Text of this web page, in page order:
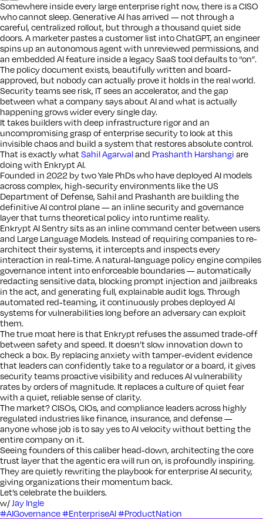
Somewhere inside every large enterprise right now, there is a CISO
who cannot sleep. Generative AI has arrived — not through a
careful, centralized rollout, but through a thousand quiet side
doors. A marketer pastes a customer list into ChatGPT, an engineer
spins up an autonomous agent with unreviewed permissions, and
an embedded AI feature inside a legacy SaaS tool defaults to “on”.
The policy document exists, beautifully written and board-
approved, but nobody can actually prove it holds in the real world.
Security teams see risk, IT sees an accelerator, and the gap
between what a company says about AI and what is actually
happening grows wider every single day.
It takes builders with deep infrastructure rigor and an
uncompromising grasp of enterprise security to look at this
invisible chaos and build a system that restores absolute control.
That is exactly whatSahil Agarwaland Prashanth Harshangi are
doing with Enkrypt AI.
Founded in 2022 by two Yale PhDs who have deployed AI models
across complex, high-security environments like the US
Department of Defense, Sahil and Prashanth are building the
definitive AI control plane — an inline security and governance
layer that turns theoretical policy into runtime reality.
Enkrypt AI Sentry sits as an inline command center between users
and Large Language Models. Instead of requiring companies to re-
architect their systems, it intercepts and inspects every
interaction in real-time. A natural-language policy engine compiles
governance intent into enforceable boundaries — automatically
redacting sensitive data, blocking prompt injection and jailbreaks
in the act, and generating full, explainable audit logs. Through
automated red-teaming, it continuously probes deployed AI
systems for vulnerabilities long before an adversary can exploit
them.
The true moat here is that Enkrypt refuses the assumed trade-off
between safety and speed. It doesn’t slow innovation down to
check a box. By replacing anxiety with tamper-evident evidence
that leaders can confidently take to a regulator or a board, it gives
security teams proactive visibility and reduces AI vulnerability
rates by orders of magnitude. It replaces a culture of quiet fear
with a quiet, reliable sense of clarity.
The market? CISOs, CIOs, and compliance leaders across highly
regulated industries like finance, insurance, and defense —
anyone whose job is to say yes to AI velocity without betting the
entire company on it.
Seeing founders of this caliber head-down, architecting the core
trust layer that the agentic era will run on, is profoundly inspiring.
They are quietly rewriting the playbook for enterprise AI security,
giving organizations their momentum back.
Let’s celebrate the builders.
w/ Jay Ingle
#AIGovernance#EnterpriseAI#ProductNation